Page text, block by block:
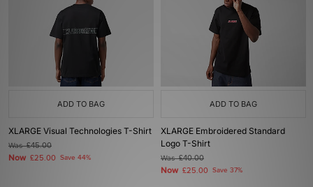
ADD TO BAG
XLARGE Visual Technologies T-Shirt
Was£45.00
Now £25.00 Save 44%
ADD TO BAG
XLARGE Embroidered Standard
Logo T-Shirt
Was£40.00
Now £25.00 Save 37%